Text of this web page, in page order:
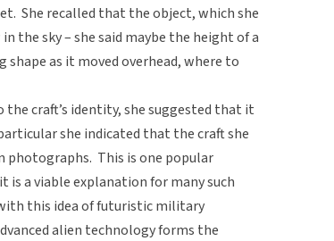
She recalled that the object, which she
the sky – she said maybe the height of a
as it moved overhead, where to
craft’s identity, she suggested that it
she indicated that the craft she
photographs. This is one popular
a viable explanation for many such
this idea of futuristic military
alien technology forms the